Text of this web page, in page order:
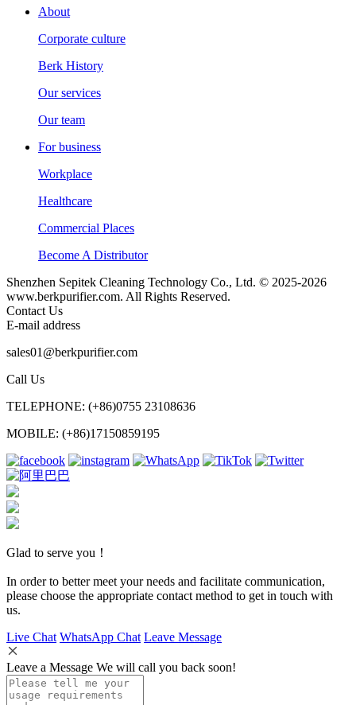
About
Corporate culture
Berk History
Our services
Our team
For business
Workplace
Healthcare
Commercial Places
Become A Distributor
Shenzhen Sepitek Cleaning Technology Co., Ltd. © 2025-2026
www.berkpurifier.com. All Rights Reserved.
Contact Us
E-mail address
sales01@berkpurifier.com
Call Us
TELEPHONE: (+86)0755 23108636
MOBILE: (+86)17150859195
Glad to serve you！
In order to better meet your needs and facilitate communication,
please choose the appropriate contact method to get in touch with
us.
Live Chat WhatsApp Chat Leave Message
Leave a Message We will call you back soon!